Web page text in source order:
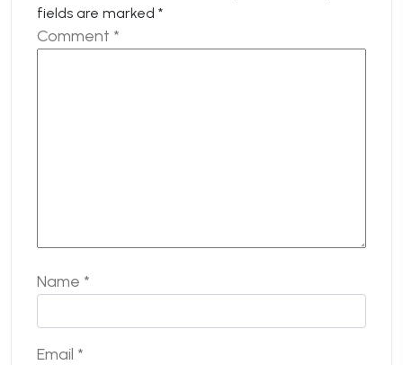
fields are marked *
Comment *
Name *
Email *